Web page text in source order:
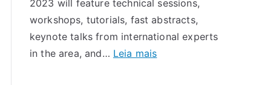
T
e
s
t
r
a
b
a
2023 will feature technical sessions,
workshops, tutorials, fast abstracts,
keynote talks from international experts
in the area, and… Leia mais: